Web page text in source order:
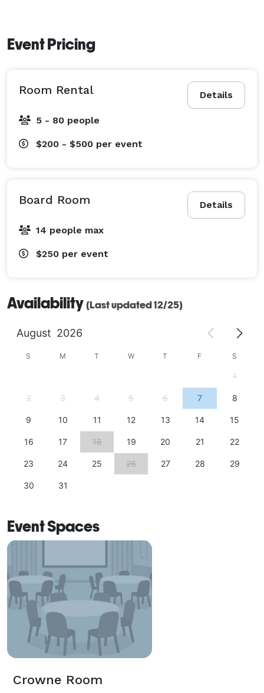
Event Pricing
Details
Room Rental
5 - 80 people
$200 - $500 per event
Details
Board Room
14 people max
$250 per event
Availability (Last updated 12/25)
August 2026
S M T W T F S
1
2 3 4 5 6 7 8
9 10 11 12 13 14 15
16 17 18 19 20 21 22
23 24 25 26 27 28 29
30 31
Event Spaces
Crowne Room